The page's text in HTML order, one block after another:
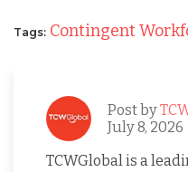
Tags: Contingent
Post by
July 8, 2026
TCWGlobal is a